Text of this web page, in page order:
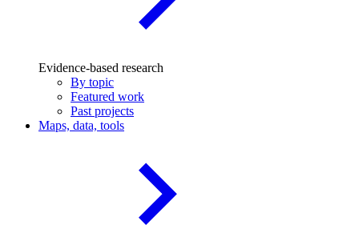
Evidence-based research
By topic
Featured work
Past projects
Maps, data, tools